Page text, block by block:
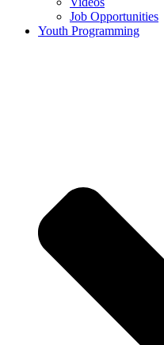
Job Opportunities
Youth Programming